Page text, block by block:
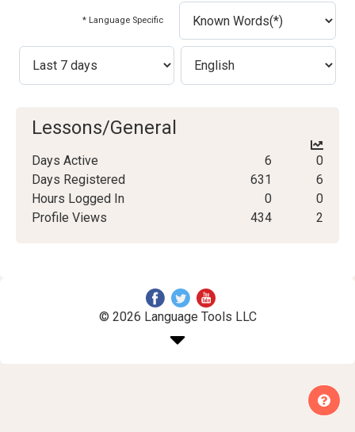
* Language Specific
Lessons/General
Days Active 6
0
Days Registered
631
6
Hours Logged In
0
0
Profile Views
434 2
© 2026 Language Tools LLC